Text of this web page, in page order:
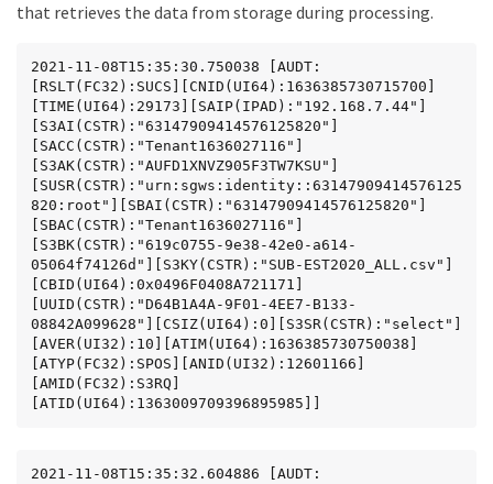
that retrieves the data from storage during processing.
2021-11-08T15:35:30.750038 [AUDT:
[RSLT(FC32):SUCS][CNID(UI64):1636385730715700]
[TIME(UI64):29173][SAIP(IPAD):"192.168.7.44"]
[S3AI(CSTR):"63147909414576125820"]
[SACC(CSTR):"Tenant1636027116"]
[S3AK(CSTR):"AUFD1XNVZ905F3TW7KSU"]
[SUSR(CSTR):"urn:sgws:identity::63147909414576125
820:root"][SBAI(CSTR):"63147909414576125820"]
[SBAC(CSTR):"Tenant1636027116"]
[S3BK(CSTR):"619c0755-9e38-42e0-a614-
05064f74126d"][S3KY(CSTR):"SUB-EST2020_ALL.csv"]
[CBID(UI64):0x0496F0408A721171]
[UUID(CSTR):"D64B1A4A-9F01-4EE7-B133-
08842A099628"][CSIZ(UI64):0][S3SR(CSTR):"select"]
[AVER(UI32):10][ATIM(UI64):1636385730750038]
[ATYP(FC32):SPOS][ANID(UI32):12601166]
[AMID(FC32):S3RQ]
[ATID(UI64):1363009709396895985]]
2021-11-08T15:35:32.604886 [AUDT: